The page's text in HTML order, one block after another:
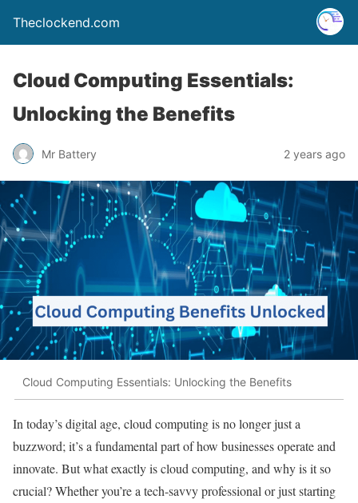
Theclockend.com
Cloud Computing Essentials:
Unlocking the Benefits
Mr Battery 2 years ago
Cloud Computing Essentials: Unlocking the Benefits
In today’s digital age, cloud computing is no longer just a
buzzword; it’s a fundamental part of how businesses operate and
innovate. But what exactly is cloud computing, and why is it so
crucial? Whether you’re a tech-savvy professional or just starting